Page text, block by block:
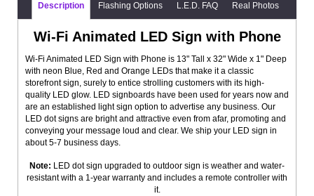
Description Flashing Options L.E.D. FAQ Real Photos
Wi-Fi Animated LED Sign with Phone
Wi-Fi Animated LED Sign with Phone is 13" Tall x 32" Wide x 1" Deep
with neon Blue, Red and Orange LEDs that make it a classic
storefront sign, surely to entice strolling customers with its high-
quality LED glow. LED signboards have been used for years now and
are an established light sign option to advertise any business. Our
LED dot signs are bright and attractive even from afar, promoting and
conveying your message loud and clear. We ship your LED sign in
about 5-7 business days.
Note: LED dot sign upgraded to outdoor sign is weather and water-
resistant with a 1-year warranty and includes a remote controller with
it.